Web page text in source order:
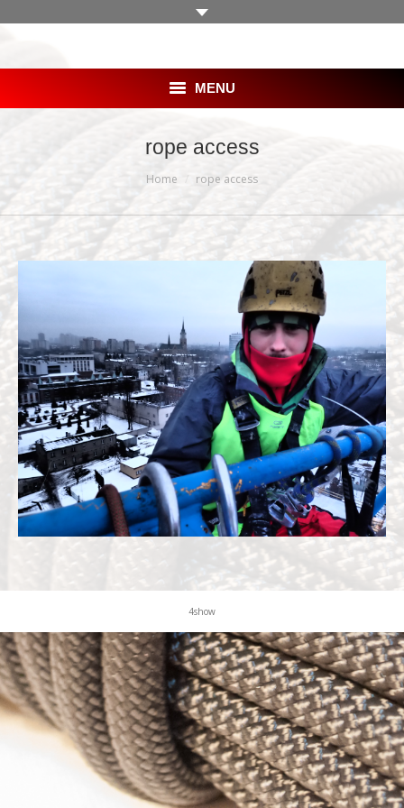
MENU
OFERTA
BLOG
KLIENCI
PRACA
KONTAKT
rope access
Home rope access
4show